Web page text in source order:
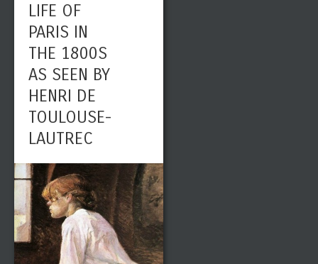
LIFE OF
PARIS IN
THE 1800S
AS SEEN BY
HENRI DE
TOULOUSE-
LAUTREC